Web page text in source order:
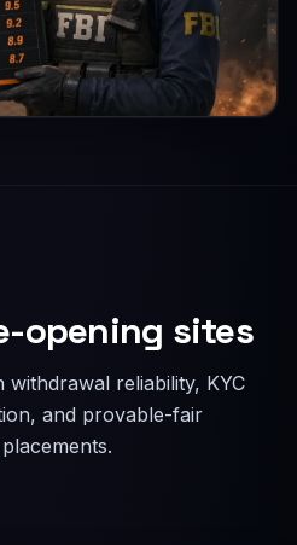
opening sites
reliability, KYC
and provable-fair